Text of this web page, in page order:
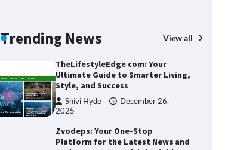
Trending News View all
2025
TheLifestyleEdge com: Your
Ultimate Guide to Smarter Living,
Style, and Success
Shivi Hyde
December 26,
2025
Zvodeps: Your One-Stop
Platform for the Latest News and